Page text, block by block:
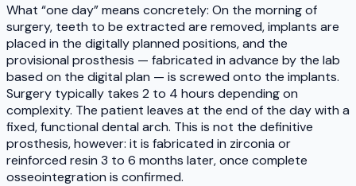
What “one day” means concretely: On the morning of
surgery, teeth to be extracted are removed, implants are
placed in the digitally planned positions, and the
provisional prosthesis — fabricated in advance by the lab
based on the digital plan — is screwed onto the implants.
Surgery typically takes 2 to 4 hours depending on
complexity. The patient leaves at the end of the day with a
fixed, functional dental arch. This is not the definitive
prosthesis, however: it is fabricated in zirconia or
reinforced resin 3 to 6 months later, once complete
osseointegration is confirmed.